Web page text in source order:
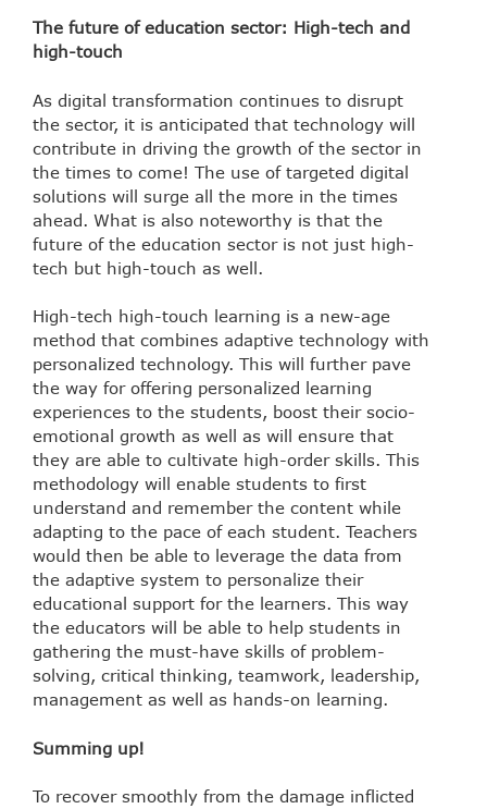
The future of education sector: High-tech and
high-touch
As digital transformation continues to disrupt
the sector, it is anticipated that technology will
contribute in driving the growth of the sector in
the times to come! The use of targeted digital
solutions will surge all the more in the times
ahead. What is also noteworthy is that the
future of the education sector is not just high-
tech but high-touch as well.
High-tech high-touch learning is a new-age
method that combines adaptive technology with
personalized technology. This will further pave
the way for offering personalized learning
experiences to the students, boost their socio-
emotional growth as well as will ensure that
they are able to cultivate high-order skills. This
methodology will enable students to first
understand and remember the content while
adapting to the pace of each student. Teachers
would then be able to leverage the data from
the adaptive system to personalize their
educational support for the learners. This way
the educators will be able to help students in
gathering the must-have skills of problem-
solving, critical thinking, teamwork, leadership,
management as well as hands-on learning.
Summing up!
To recover smoothly from the damage inflicted